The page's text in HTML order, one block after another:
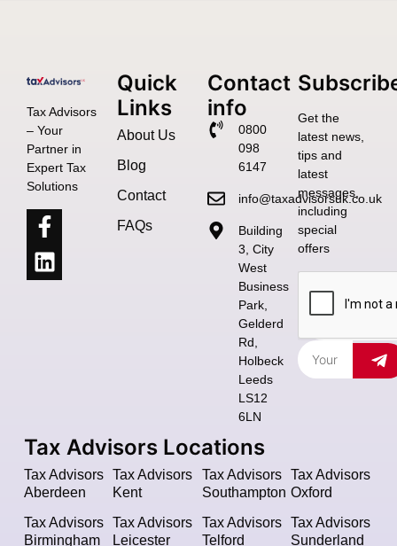
Tax Advisors
– Your
Partner in
Expert Tax
Solutions
Quick
Links
About Us
Blog
Contact
FAQs
Contact
info
0800
098
6147
info@taxadvisorsuk.co.uk
Building
3, City
West
Business
Park,
Gelderd
Rd,
Holbeck
Leeds
LS12
6LN
Get the
latest news,
tips and
latest
messages,
including
special
offers
Tax Advisors Locations
Tax Advisors
Aberdeen
Tax Advisors
Birmingham
Tax Advisors
Kent
Tax Advisors
Leicester
Tax Advisors
Southampton
Tax Advisors
Telford
Tax Advisors
Oxford
Tax Advisors
Sunderland